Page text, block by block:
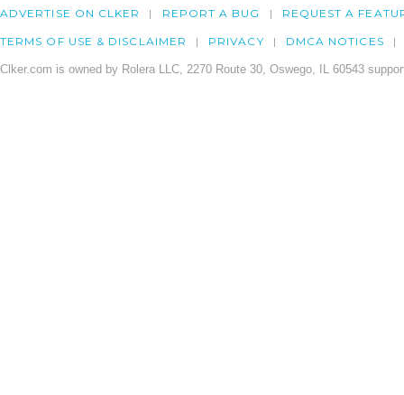
ADVERTISE ON CLKER REPORT A BUG REQUEST A
TERMS OF USE & DISCLAIMER PRIVACY DMCA NOTICES
Clker.com is owned by Rolera LLC, 2270 Route 30, Oswego, IL 60543